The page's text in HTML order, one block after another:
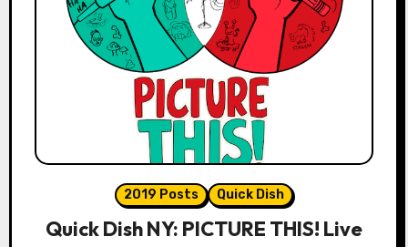
2019 Posts Quick Dish
Quick Dish NY: PICTURE THIS! Live